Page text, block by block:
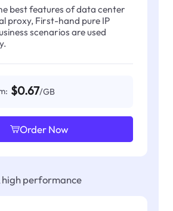
best features of data center
proxy, First-hand pure IP
scenarios are used
$0.67/GB
Order Now
performance